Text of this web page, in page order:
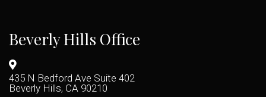
Beverly Hills Office
435 N Bedford Ave Suite 402
Beverly Hills, CA 90210